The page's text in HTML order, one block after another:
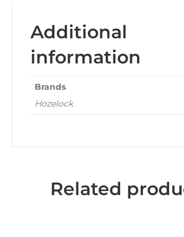
Additional
information
Brands
Hozelock
Related